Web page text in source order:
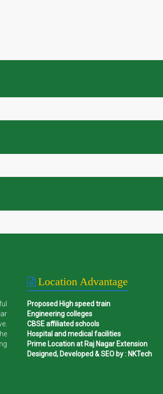
Location Advantage
Proposed High speed train
Engineering colleges
CBSE affiliated schools
Hospital and medical facilities
Prime Location at Raj Nagar Extension
Designed, Developed & SEO by : NKTech